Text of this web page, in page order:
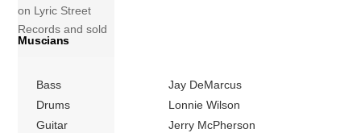
on Lyric Street
Records and sold
3,073,000 copies
States up to May
2009. The album’s
first single “These
Muscians
Bass
Jay DeMarcus
Drums
Lonnie Wilson
Guitar
Jerry McPherson